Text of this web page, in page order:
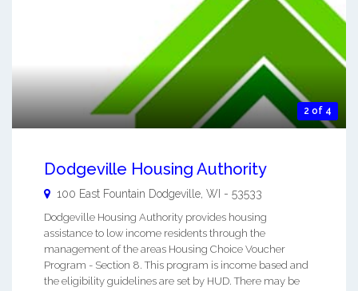
2 of 4
Dodgeville Housing Authority
100 East Fountain Dodgeville WI - 53533
Dodgeville Housing Authority provides housing
assistance to low income residents through the
management of the areas Housing Choice Voucher
Program - Section 8. This program is income based and
the eligibility guidelines are set by HUD. There may be